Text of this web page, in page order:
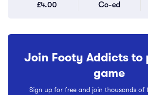
£4.00 Co-ed
Join Footy Addicts to
game
Sign up for free and join thousands of